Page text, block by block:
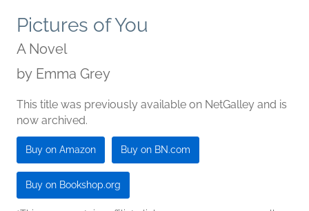
Pictures of You
A Novel
by Emma Grey
This title was previously available on NetGalley and is
now archived.
Buy on Amazon Buy on BN.com
Buy on Bookshop.org